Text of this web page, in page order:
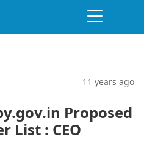
11 years ago
Proposed
List : CEO